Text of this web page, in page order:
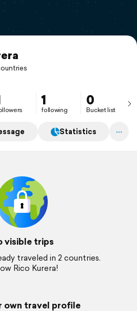
1
following
0
Bucket list
Statistics
visible trips
traveled in 2 countries.
Rico Kurera!
own travel profile